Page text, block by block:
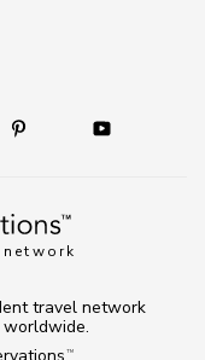
TM
travel network